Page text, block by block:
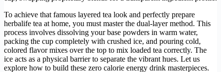
To achieve that famous layered tea look and perfectly prepare
herbalife tea at home, you must master the dual-layer method. This
process involves dissolving your base powders in warm water,
packing the cup completely with crushed ice, and pouring cold,
colored flavor mixes over the top to mix loaded tea correctly. The
ice acts as a physical barrier to separate the vibrant hues. Let us
explore how to build these zero calorie energy drink masterpieces.